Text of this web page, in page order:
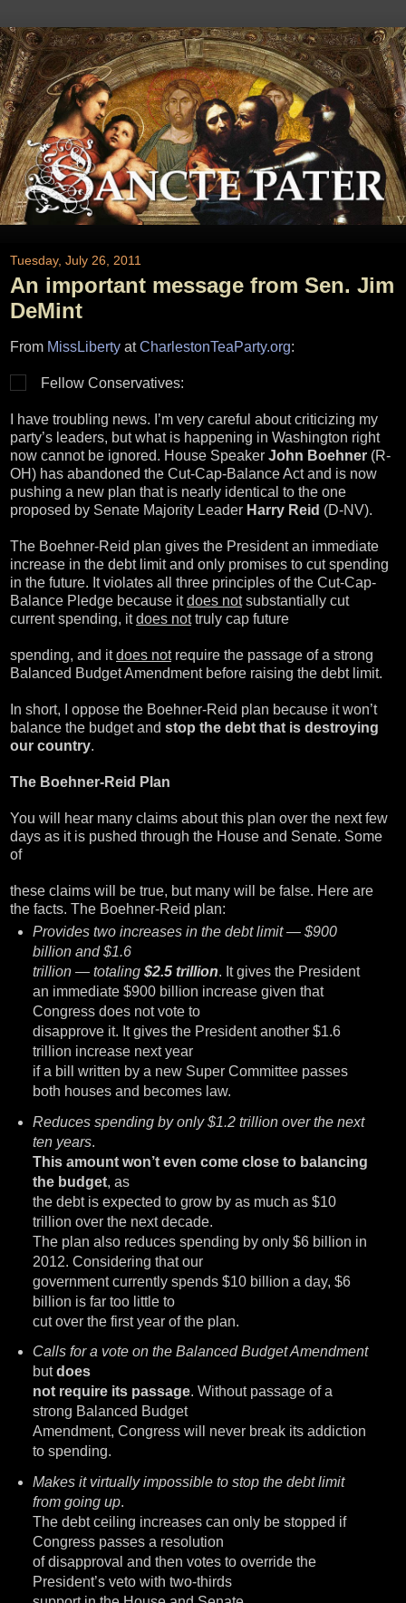
Tuesday, July 26, 2011
An important message from Sen. Jim
DeMint
From MissLiberty atCharlestonTeaParty.org:
Fellow Conservatives:
I have troubling news. I’m very careful about criticizing my
party’s leaders, but what is happening in Washington right
now cannot be ignored. House Speaker John Boehner (R-
OH) has abandoned the Cut-Cap-Balance Act and is now
pushing a new plan that is nearly identical to the one
proposed by Senate Majority Leader Harry Reid (D-NV).
The Boehner-Reid plan gives the President an immediate
increase in the debt limit and only promises to cut spending
in the future. It violates all three principles of the Cut-Cap-
Balance Pledge because itdoes notsubstantially cut
current spending, itdoes nottruly cap future
spending, and itdoes notrequire the passage of a strong
Balanced Budget Amendment before raising the debt limit.
In short, I oppose the Boehner-Reid plan because it won’t
balance the budget and stop the debt that is destroying
our country.
The Boehner-Reid Plan
You will hear many claims about this plan over the next few
days as it is pushed through the House and Senate. Some
of
these claims will be true, but many will be false. Here are
the facts. The Boehner-Reid plan:
Provides two increases in the debt limit — $900
billion and $1.6
trillion — totaling $2.5 trillion. It gives the President
an immediate $900 billion increase given that
Congress does not vote to
disapprove it. It gives the President another $1.6
trillion increase next year
if a bill written by a new Super Committee passes
both houses and becomes law.
Reduces spending by only $1.2 trillion over the next
ten years.
This amount won’t even come close to balancing
the budget, as
the debt is expected to grow by as much as $10
trillion over the next decade.
The plan also reduces spending by only $6 billion in
2012. Considering that our
government currently spends $10 billion a day, $6
billion is far too little to
cut over the first year of the plan.
Calls for a vote on the Balanced Budget Amendment
butdoes
not require its passage. Without passage of a
strong Balanced Budget
Amendment, Congress will never break its addiction
to spending.
Makes it virtually impossible to stop the debt limit
from going up.
The debt ceiling increases can only be stopped if
Congress passes a resolution
of disapproval and then votes to override the
President’s veto with two-thirds